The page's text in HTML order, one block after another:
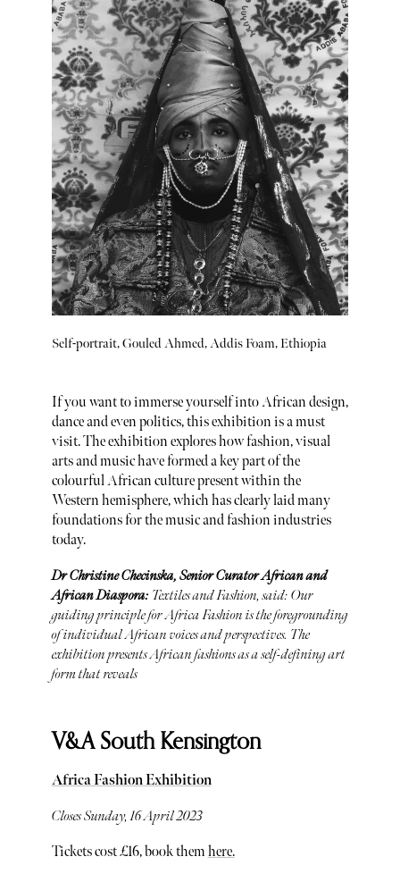
Self-portrait, Gouled Ahmed, Addis Foam, Ethiopia
If you want to immerse yourself into African design,
dance and even politics, this exhibition is a must
visit. The exhibition explores how fashion, visual
arts and music have formed a key part of the
colourful African culture present within the
Western hemisphere, which has clearly laid many
foundations for the music and fashion industries
today.
Dr Christine Checinska, Senior Curator African and
African Diaspora: Textiles and Fashion, said: Our
guiding principle for Africa Fashion is the foregrounding
of individual African voices and perspectives. The
exhibition presents African fashions as a self-defining art
form that reveals
V&A South Kensington
Africa Fashion Exhibition
Closes Sunday, 16 April 2023
Tickets cost £16, book them here.